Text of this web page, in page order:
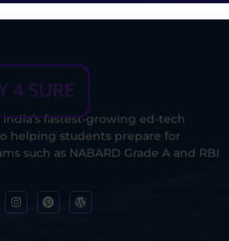
India’s fastest-growing ed-tech
helping students prepare for
such as NABARD Grade A and RBI